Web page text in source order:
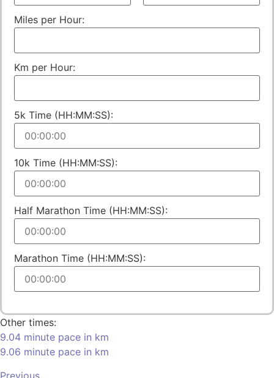
Miles per Hour:
Km per Hour:
5k Time (HH:MM:SS):
10k Time (HH:MM:SS):
Half Marathon Time (HH:MM:SS):
Marathon Time (HH:MM:SS):
Other times:
9.04 minute pace in km
9.06 minute pace in km
Previous